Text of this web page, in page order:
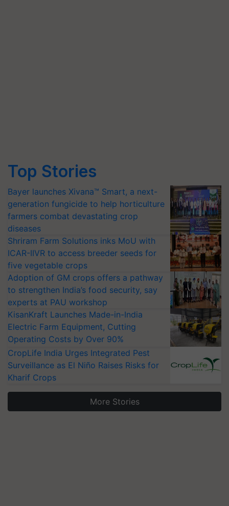
Top Stories
Bayer launches Xivana™ Smart, a next-
generation fungicide to help horticulture
farmers combat devastating crop
diseases
Shriram Farm Solutions inks MoU with
ICAR-IIVR to access breeder seeds for
five vegetable crops
Adoption of GM crops offers a pathway
to strengthen India’s food security, say
experts at PAU workshop
KisanKraft Launches Made-in-India
Electric Farm Equipment, Cutting
Operating Costs by Over 90%
CropLife India Urges Integrated Pest
Surveillance as El Niño Raises Risks for
Kharif Crops
More Stories